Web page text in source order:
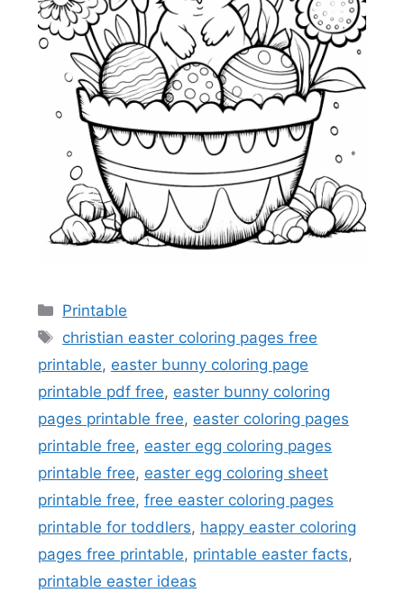
Categories
Printable
Tags
christian easter coloring pages free
printable, easter bunny coloring page
printable pdf free, easter bunny coloring
pages printable free, easter coloring pages
printable free, easter egg coloring pages
printable free, easter egg coloring sheet
printable free, free easter coloring pages
printable for toddlers, happy easter coloring
pages free printable, printable easter facts,
printable easter ideas